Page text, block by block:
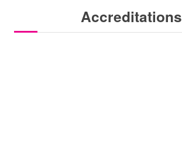
Accreditations